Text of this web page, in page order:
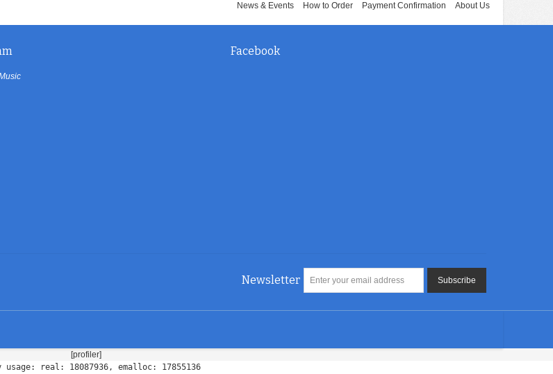
News & Events How to Order Payment Confirmation About Us
Facebook
Newsletter Subscribe
[profiler]
usage: real: 18087936, emalloc: 17855136